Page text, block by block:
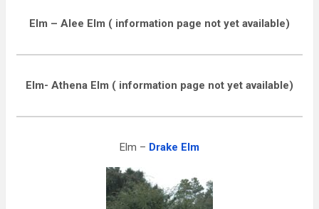
Elm – Alee Elm ( information page not yet available)
Elm- Athena Elm ( information page not yet available)
Elm – Drake Elm